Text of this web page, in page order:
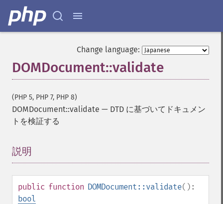
Change language:
DOMDocument::validate
(PHP 5, PHP 7, PHP 8)
DOMDocument::validate — DTD に基づいてドキュメン
トを検証する
説明
public function DOMDocument::validate():
bool